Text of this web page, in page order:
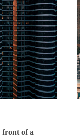
front of a